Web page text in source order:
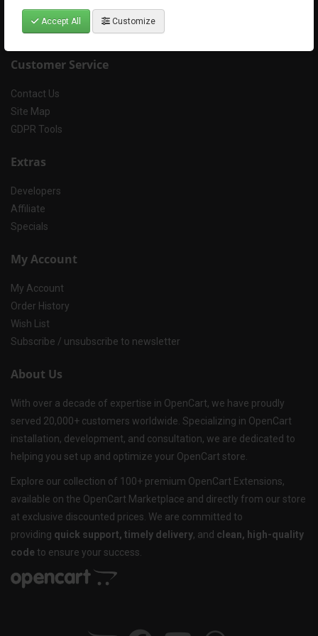
Accept All Customize
Refund and Cancellation Policy
FAQs
Customer Service
Contact Us
Site Map
GDPR Tools
Extras
Developers
Affiliate
Specials
My Account
My Account
Order History
Wish List
Subscribe / unsubscribe to newsletter
About Us
With over a decade of expertise in OpenCart, we have proudly
served 20,000+ customers worldwide. Specializing in OpenCart
installation, development, and consultation, we are dedicated to
helping you set up and optimize your OpenCart store.
Explore our collection of 100+ premium OpenCart Extensions,
available on the OpenCart Marketplace and directly from our store
at exclusive discounted prices. We are committed to
providing quick support, timely delivery, and clean, high-quality
code to ensure your success.